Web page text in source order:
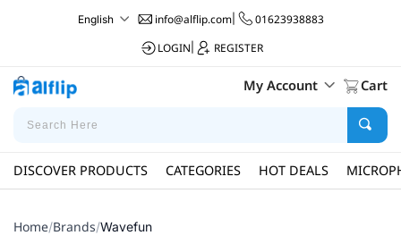
English info@alflip.com|
01623938883
LOGIN
REGISTER
My Account Cart
DISCOVER PRODUCTS CATEGORIES HOT DEALS
Home/Brands/Wavefun